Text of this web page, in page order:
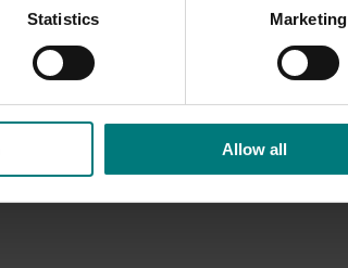
Statistics Marketing
Allow all
compared to
more heavily in to enhance
the industry, unlocking the
expertise, and momentum